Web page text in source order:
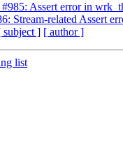
Assert error in
Stream-related Assert
subject ] [ author ]
list